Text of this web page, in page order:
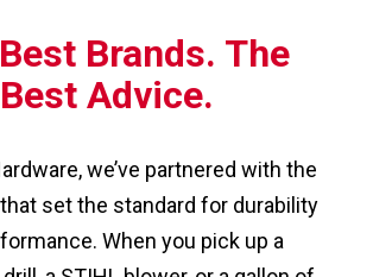
Brands. The
Best Advice.
we’ve partnered with the
set the standard for durability
When you pick up a